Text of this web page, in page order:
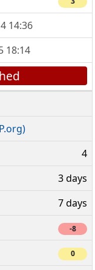
14:36
18:14
4
3 days
7 days
-8
0